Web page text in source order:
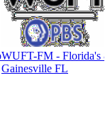
WUFT-FM - Florida's
Gainesville FL